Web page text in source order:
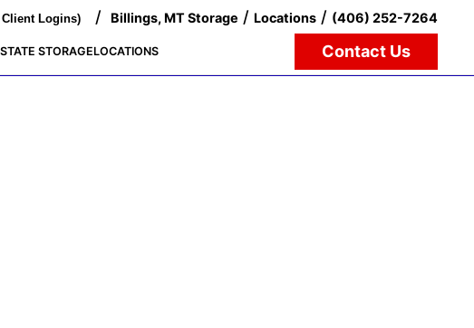
Logins) / Billings, MT Storage / Locations / (406) 252-7264
STORAGELOCATIONS Contact Us